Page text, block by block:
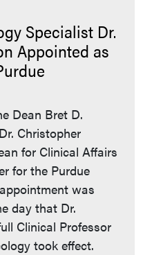
Specialist Dr.
Appointed as
Dean Bret D.
Christopher
for Clinical Affairs
for the Purdue
was
day that Dr.
Clinical Professor
took effect.